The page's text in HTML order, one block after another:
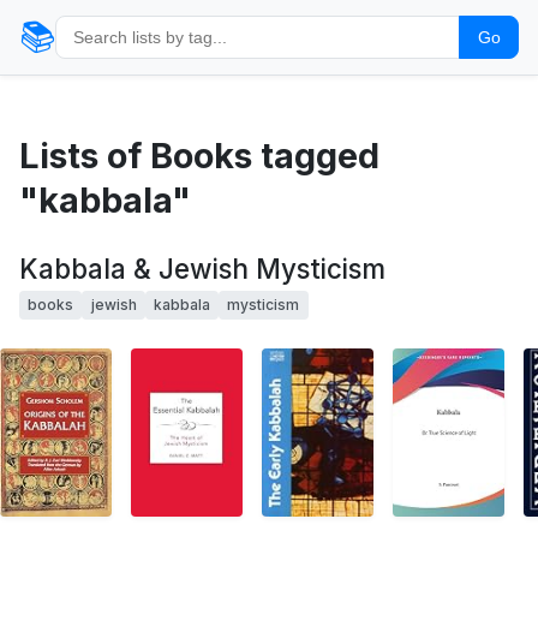
📚 Go
Lists of Books tagged
"kabbala"
Kabbala & Jewish Mysticism
books jewish kabbala mysticism